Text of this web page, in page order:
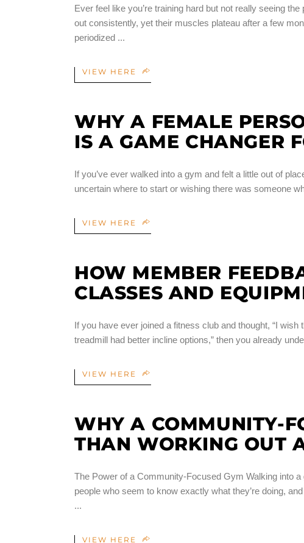
Ever feel like you’re training hard but not really seeing
out consistently, yet their muscles plateau after a few
periodized
VIEW HERE
WHY A FEMALE
IS A GAME CHANGER
If you’ve ever walked into a gym and felt a little out of
uncertain where to start or wishing there was someone
VIEW HERE
HOW MEMBER
CLASSES AND
If you have ever joined a fitness club and thought, “I
treadmill had better incline options,” then you already
VIEW HERE
WHY A COMMUNITY-
THAN WORKING OUT
The Power of a Community-Focused Gym Walking into
people who seem to know exactly what they’re doing,
VIEW HERE